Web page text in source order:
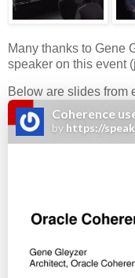
Many thanks to Gene
speaker on this event
Below are slides from